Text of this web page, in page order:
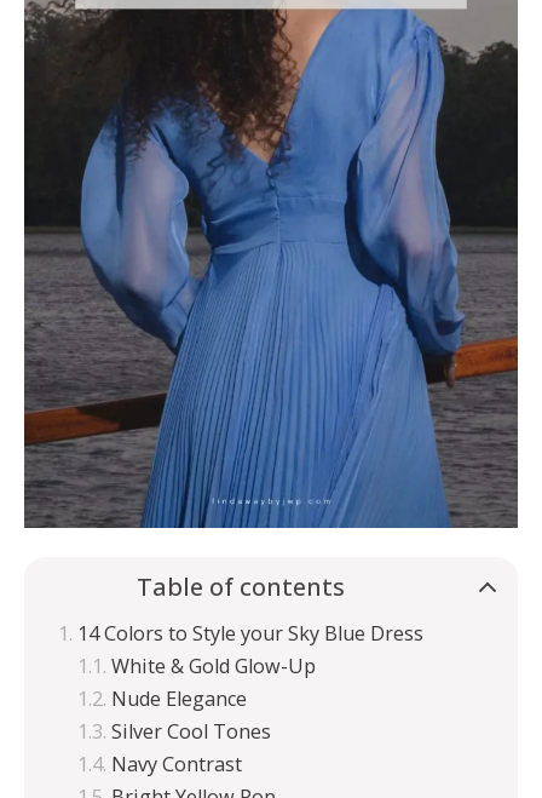
Table of contents
14 Colors to Style your Sky Blue Dress
White & Gold Glow-Up
Nude Elegance
Silver Cool Tones
Navy Contrast